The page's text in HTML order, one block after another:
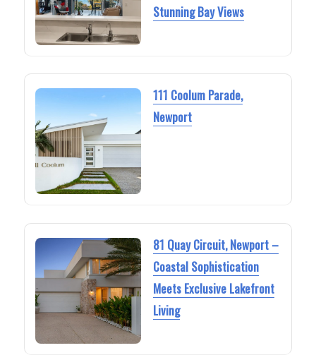
Stunning Bay Views
111 Coolum Parade,
Newport
81 Quay Circuit, Newport –
Coastal Sophistication
Meets Exclusive Lakefront
Living